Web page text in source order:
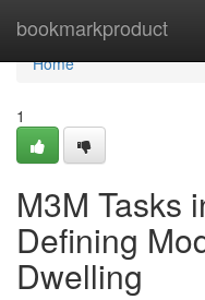
bookmarkproduct
Home
Home
1
M3M Tasks
Defining
Dwelling